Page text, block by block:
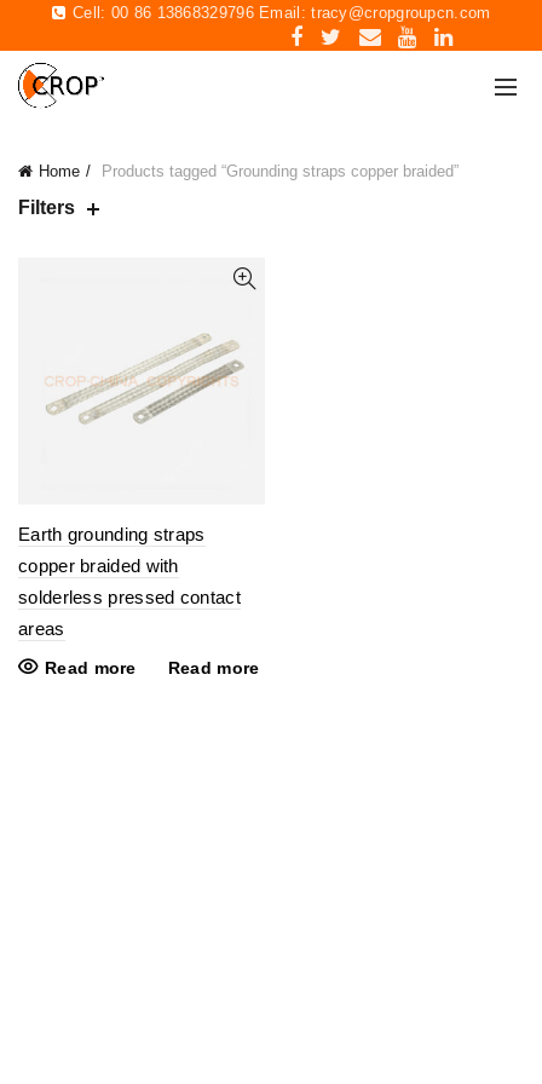
Cell: 00 86 13868329796 Email:tracy@cropgroupcn.com
Home Products tagged “Grounding straps copper braided”
Filters
Earth grounding straps
copper braided with
solderless pressed contact
areas
Read more Read more